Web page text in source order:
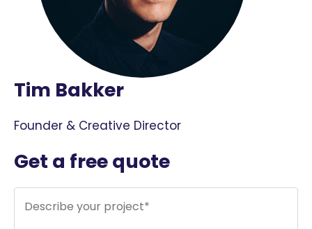
Tim Bakker
Founder & Creative Director
Get a free quote